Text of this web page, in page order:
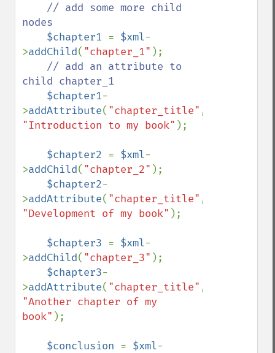
// add some more child
nodes
$chapter1 = $xml-
>addChild( "chapter_1" );
// add an attribute to
child chapter_1
$chapter1-
>addAttribute( "chapter_title"
"Introduction to my book" );
$chapter2 = $xml-
>addChild( "chapter_2" );
$chapter2-
>addAttribute( "chapter_title"
"Development of my book" );
$chapter3 = $xml-
>addChild( "chapter_3" );
$chapter3-
>addAttribute( "chapter_title"
"Another chapter of my
book" );
$conclusion = $xml-